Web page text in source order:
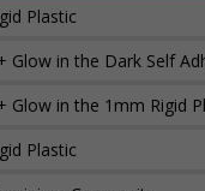
Plastic
Glow in the Dark Self
Glow in the 1mm Rigid
Plastic